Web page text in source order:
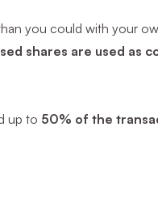
you could with your
shares are used as
up to 50% of the